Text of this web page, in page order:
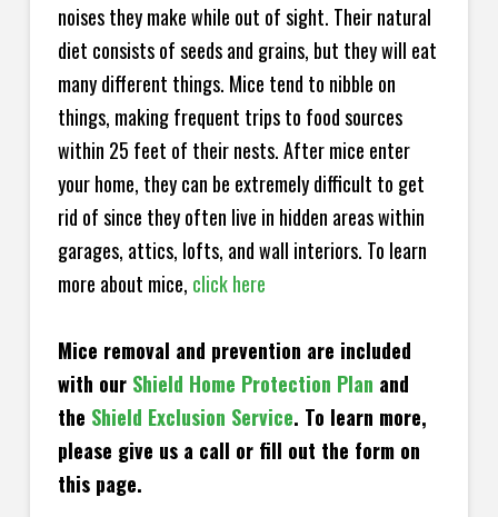
noises they make while out of sight. Their natural
diet consists of seeds and grains, but they will eat
many different things. Mice tend to nibble on
things, making frequent trips to food sources
within 25 feet of their nests. After mice enter
your home, they can be extremely difficult to get
rid of since they often live in hidden areas within
garages, attics, lofts, and wall interiors. To learn
more about mice, click here
Mice removal and prevention are included
with our Shield Home Protection Plan and
the Shield Exclusion Service. To learn more,
please give us a call or fill out the form on
this page.